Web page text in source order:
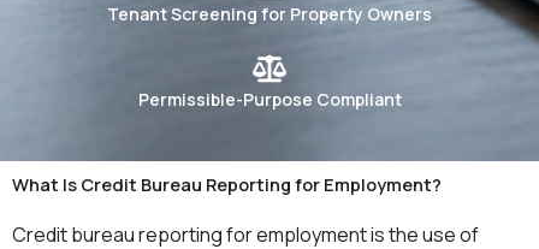
Tenant Screening for Property Owners
Permissible-Purpose Compliant
What Is Credit Bureau Reporting for Employment?
Credit bureau reporting for employment is the use of